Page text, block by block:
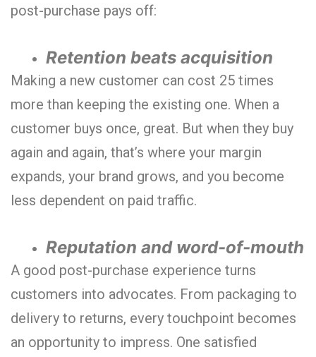
post-purchase pays off:
Retention beats acquisition
Making a new customer can cost 25 times
more than keeping the existing one. When a
customer buys once, great. But when they buy
again and again, that’s where your margin
expands, your brand grows, and you become
less dependent on paid traffic.
Reputation and word-of-mouth
A good post-purchase experience turns
customers into advocates. From packaging to
delivery to returns, every touchpoint becomes
an opportunity to impress. One satisfied